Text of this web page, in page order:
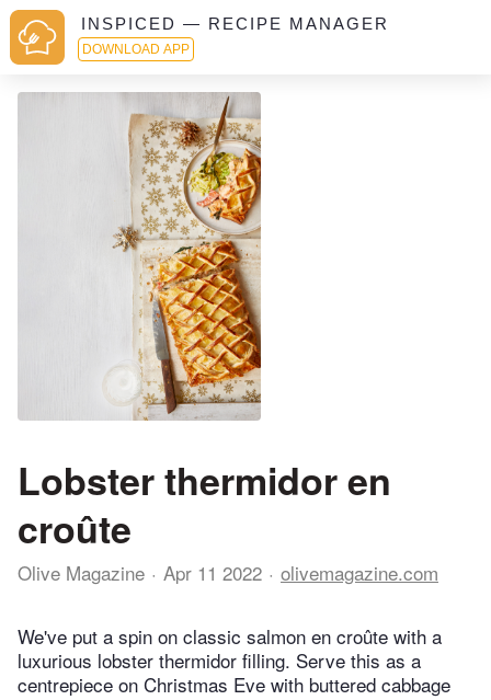
INSPICED — RECIPE MANAGER
DOWNLOAD APP
Lobster thermidor en
croûte
Olive Magazine Apr 11 2022 olivemagazine.com
We've put a spin on classic salmon en croûte with a
luxurious lobster thermidor filling. Serve this as a
centrepiece on Christmas Eve with buttered cabbage